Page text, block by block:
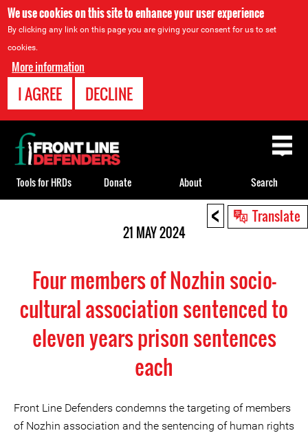
We use cookies on this site to enhance your user experience
By clicking any link on this page you are giving your consent for us to set
cookies.
More information
I AGREE DECLINE
< Translate
21 MAY 2024
Four members of Nozhin socio-
cultural association sentenced to
eleven years prison sentences
each
Front Line Defenders condemns the targeting of members
of Nozhin association and the sentencing of human rights
Back
to
top
Tools for HRDs Donate About Search